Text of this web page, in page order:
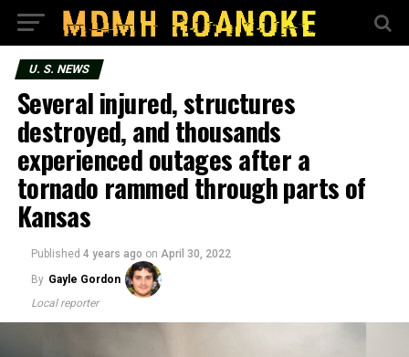
U. S. NEWS
Several injured, structures
destroyed, and thousands
experienced outages after a
tornado rammed through parts of
Kansas
Published 4 years ago on April 30, 2022
By Gayle Gordon
Local reporter